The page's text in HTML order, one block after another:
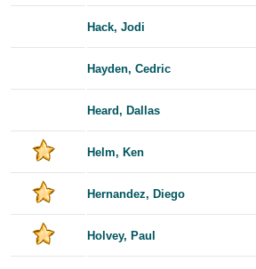
Hack, Jodi
Hayden, Cedric
Heard, Dallas
Helm, Ken
Hernandez, Diego
Holvey, Paul